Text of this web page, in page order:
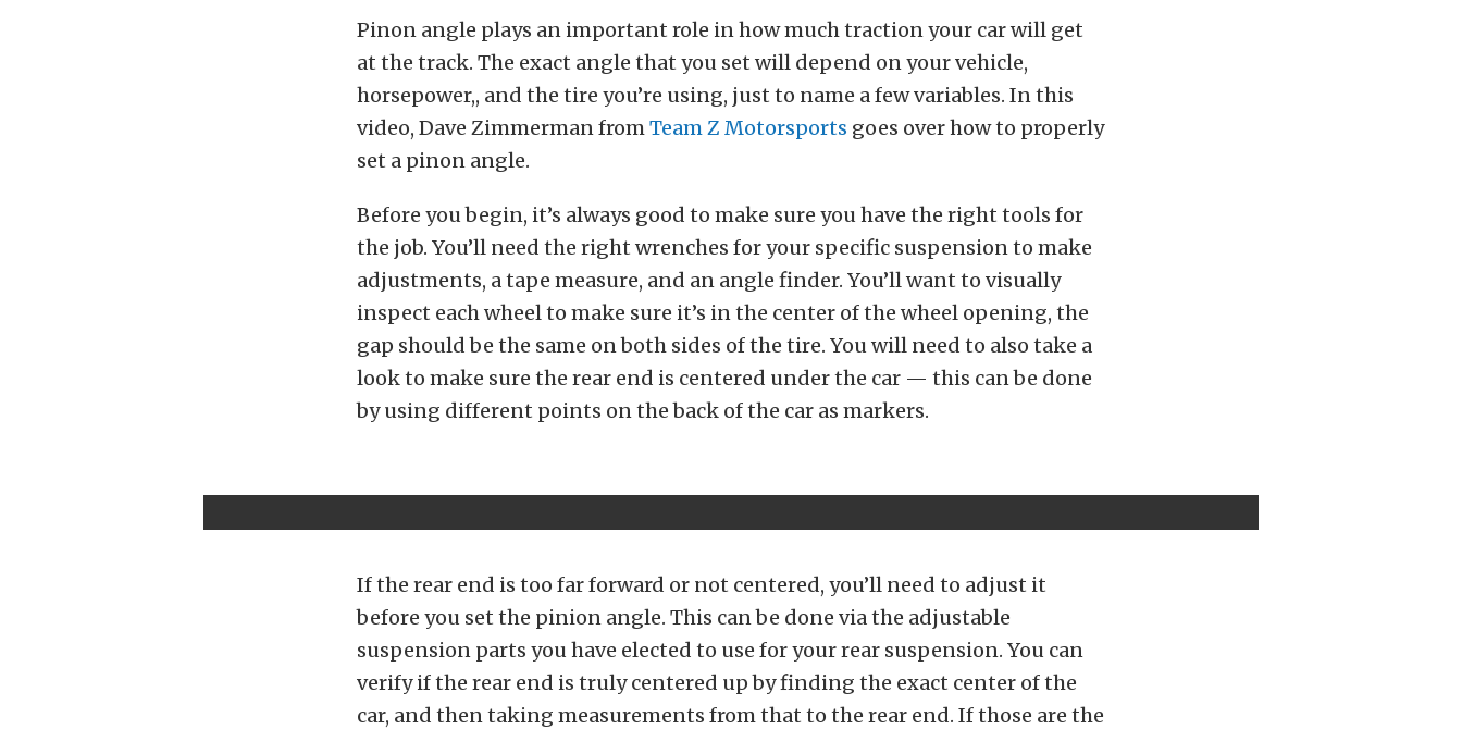
Pinon angle plays an important role in how much traction your car will get
at the track. The exact angle that you set will depend on your vehicle,
horsepower,, and the tire you’re using, just to name a few variables. In this
video, Dave Zimmerman from Team Z Motorsports goes over how to properly
set a pinon angle.
Before you begin, it’s always good to make sure you have the right tools for
the job. You’ll need the right wrenches for your specific suspension to make
adjustments, a tape measure, and an angle finder. You’ll want to visually
inspect each wheel to make sure it’s in the center of the wheel opening, the
gap should be the same on both sides of the tire. You will need to also take a
look to make sure the rear end is centered under the car — this can be done
by using different points on the back of the car as markers.
If the rear end is too far forward or not centered, you’ll need to adjust it
before you set the pinion angle. This can be done via the adjustable
suspension parts you have elected to use for your rear suspension. You can
verify if the rear end is truly centered up by finding the exact center of the
car, and then taking measurements from that to the rear end. If those are the